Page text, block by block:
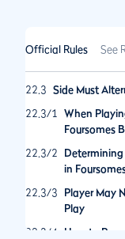
Official Rules See
22.3 Side Must
22.3/1
When
Foursomes
22.3/2
in
22.3/3
Player May
Play
22.3/4
How to